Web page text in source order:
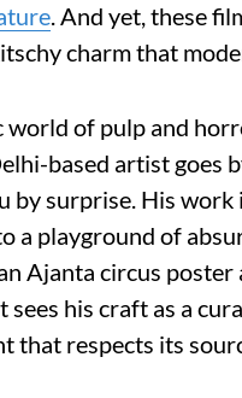
. And yet, these
charm that
world of pulp and
based artist goes
by surprise. His
a playground of
Ajanta circus poster
his craft as a
that respects its